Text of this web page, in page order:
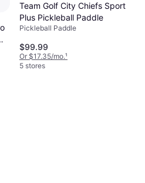
Team Golf City Chiefs Sport
Plus Pickleball Paddle
Pickleball Paddle
$99.99
Or $17.35/mo.¹
5 stores